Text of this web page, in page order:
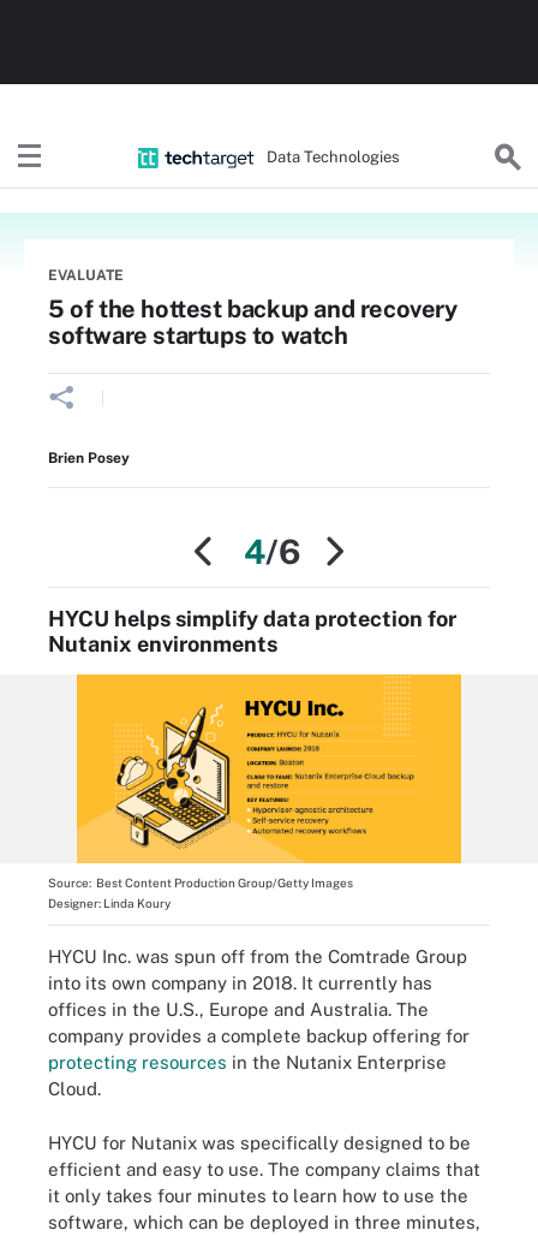
Data Technologies
EVALUATE
5 of the hottest backup and recovery
software startups to watch
Brien Posey
4/6
HYCU helps simplify data protection for
Nutanix environments
Source: Best Content Production Group/Getty Images
Designer: Linda Koury
HYCU Inc. was spun off from the Comtrade Group
into its own company in 2018. It currently has
offices in the U.S., Europe and Australia. The
company provides a complete backup offering for
protecting resources in the Nutanix Enterprise
Cloud.
HYCU for Nutanix was specifically designed to be
efficient and easy to use. The company claims that
it only takes four minutes to learn how to use the
software, which can be deployed in three minutes,